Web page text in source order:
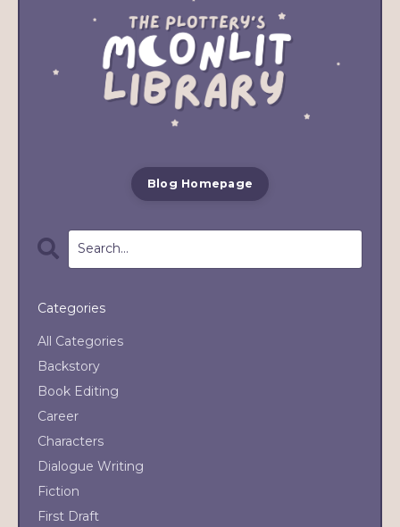
Blog Homepage
Categories
All Categories
Backstory
Book Editing
Career
Characters
Dialogue Writing
Fiction
First Draft